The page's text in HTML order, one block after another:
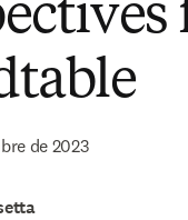
de 2023